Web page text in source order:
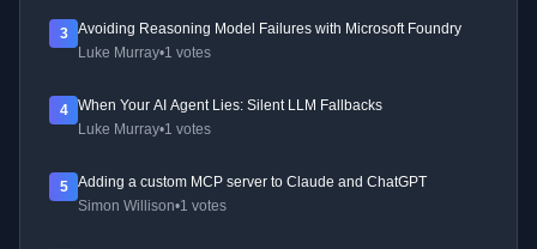
3
Avoiding Reasoning Model Failures with Microsoft Foundry
Luke Murray•1 votes
4
When Your AI Agent Lies: Silent LLM Fallbacks
Luke Murray•1 votes
5
Adding a custom MCP server to Claude and ChatGPT
Simon Willison•1 votes